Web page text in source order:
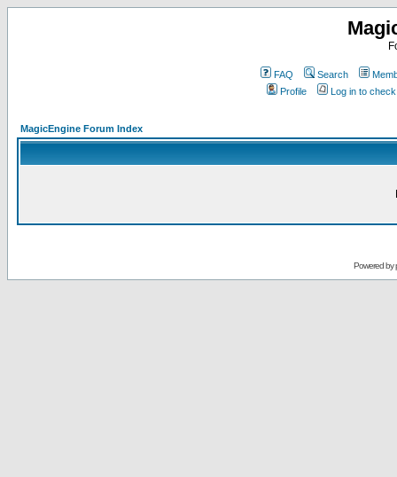
FAQ Search
Profile
Log in to
MagicEngine Forum Index
Powered by